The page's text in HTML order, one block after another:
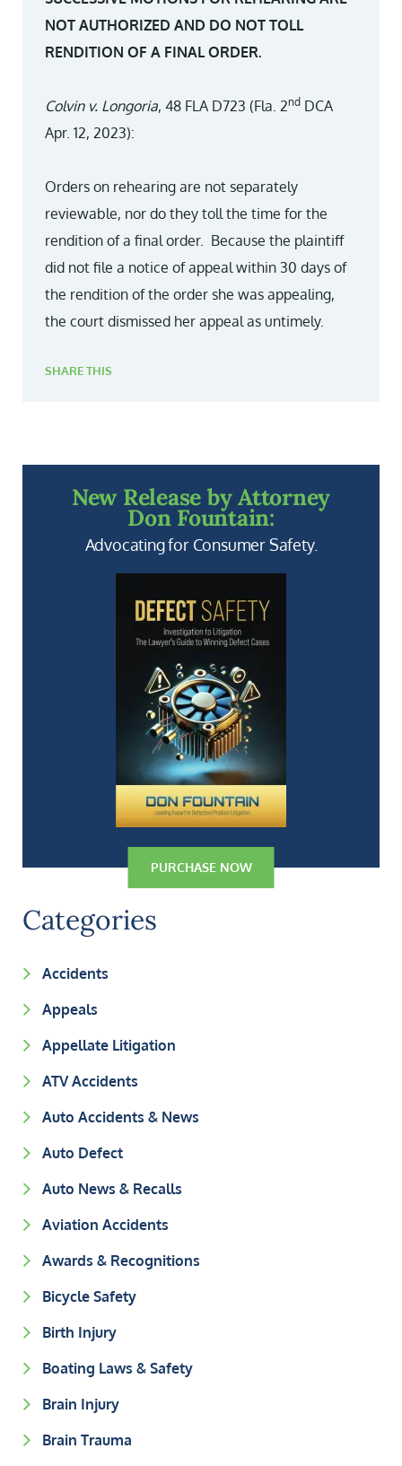
NOT AUTHORIZED AND DO NOT TOLL
RENDITION OF A FINAL ORDER.
Colvin v. Longoria, 48 FLA D723 (Fla. 2nd DCA
Apr. 12, 2023):
Orders on rehearing are not separately
reviewable, nor do they toll the time for the
rendition of a final order. Because the plaintiff
did not file a notice of appeal within 30 days of
the rendition of the order she was appealing,
the court dismissed her appeal as untimely.
SHARE THIS
New Release by Attorney
Don Fountain:
Advocating for Consumer Safety.
PURCHASE NOW
Categories
Accidents
Appeals
Appellate Litigation
ATV Accidents
Auto Accidents & News
Auto Defect
Auto News & Recalls
Aviation Accidents
Awards & Recognitions
Bicycle Safety
Birth Injury
Boating Laws & Safety
Brain Injury
Brain Trauma